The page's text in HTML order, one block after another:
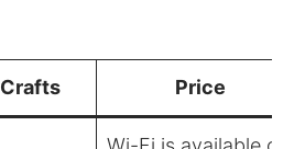
Crafts Price